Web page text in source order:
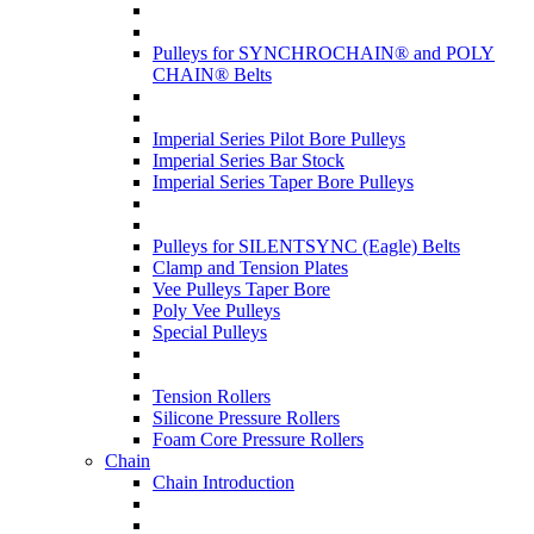
Pulleys for SYNCHROCHAIN® and POLY
CHAIN® Belts
Imperial Series Pilot Bore Pulleys
Imperial Series Bar Stock
Imperial Series Taper Bore Pulleys
Pulleys for SILENTSYNC (Eagle) Belts
Clamp and Tension Plates
Vee Pulleys Taper Bore
Poly Vee Pulleys
Special Pulleys
Tension Rollers
Silicone Pressure Rollers
Foam Core Pressure Rollers
Chain
Chain Introduction